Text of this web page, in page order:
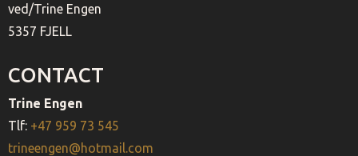
ved/Trine Engen
5357 FJELL
CONTACT
Trine Engen
Tlf: +47 959 73 545
trineengen@hotmail.com